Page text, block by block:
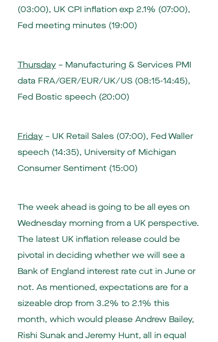
(03:00), UK CPI inflation exp 2.1% (07:00),
Fed meeting minutes (19:00)
Thursday– Manufacturing & Services PMI
data FRA/GER/EUR/UK/US (08:15-14:45),
Fed Bostic speech (20:00)
Friday– UK Retail Sales (07:00), Fed Waller
speech (14:35), University of Michigan
Consumer Sentiment (15:00)
The week ahead is going to be all eyes on
Wednesday morning from a UK perspective.
The latest UK inflation release could be
pivotal in deciding whether we will see a
Bank of England interest rate cut in June or
not. As mentioned, expectations are for a
sizeable drop from 3.2% to 2.1% this
month, which would please Andrew Bailey,
Rishi Sunak and Jeremy Hunt, all in equal